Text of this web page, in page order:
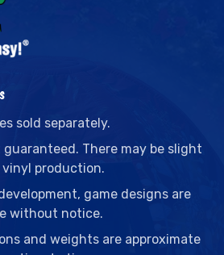
sold separately.
guaranteed. There may be slight
production.
game designs are
without notice.
and weights are approximate